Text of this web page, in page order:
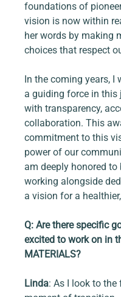
foundations of
vision is now within
her words by making
choices that respect
In the coming years, I
a guiding force in this
with transparency,
collaboration. This
commitment to this
power of our
am deeply honored
working alongside
a vision for a
Q: Are there specific
excited to work on in
MATERIALS?
Linda: As I look to